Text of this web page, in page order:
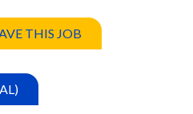
THIS JOB